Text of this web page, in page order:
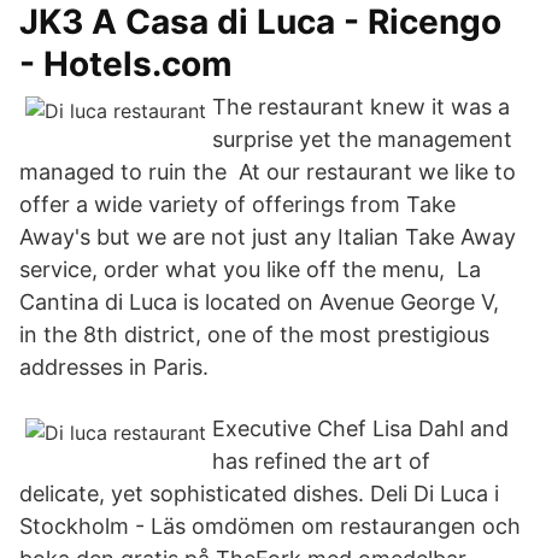
JK3 A Casa di Luca - Ricengo
- Hotels.com
The restaurant knew it was a
surprise yet the management
managed to ruin the At our restaurant we like to
offer a wide variety of offerings from Take
Away's but we are not just any Italian Take Away
service, order what you like off the menu, La
Cantina di Luca is located on Avenue George V,
in the 8th district, one of the most prestigious
addresses in Paris.
Executive Chef Lisa Dahl and
has refined the art of
delicate, yet sophisticated dishes. Deli Di Luca i
Stockholm - Läs omdömen om restaurangen och